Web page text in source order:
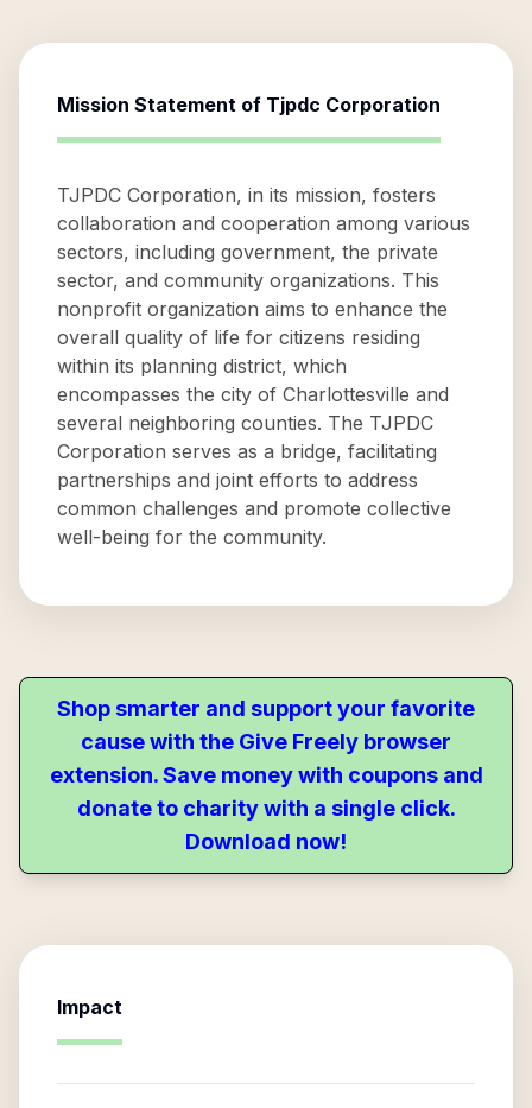
Mission Statement of Tjpdc Corporation
TJPDC Corporation, in its mission, fosters
collaboration and cooperation among various
sectors, including government, the private
sector, and community organizations. This
nonprofit organization aims to enhance the
overall quality of life for citizens residing
within its planning district, which
encompasses the city of Charlottesville and
several neighboring counties. The TJPDC
Corporation serves as a bridge, facilitating
partnerships and joint efforts to address
common challenges and promote collective
well-being for the community.
Shop smarter and support your favorite
cause with the Give Freely browser
extension. Save money with coupons and
donate to charity with a single click.
Download now!
Impact